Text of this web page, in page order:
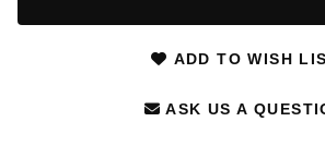
ADD TO WISH
ASK US A